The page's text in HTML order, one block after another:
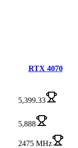
RTX 4070
5,399.33
5,888
2475 MHz